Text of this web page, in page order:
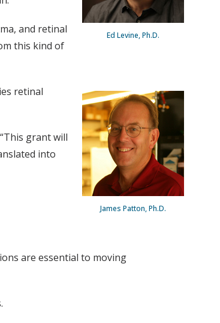
Ed Levine, Ph.D.
and retinal
this kind of
James Patton, Ph.D.
retinal
grant will
into
are essential to moving